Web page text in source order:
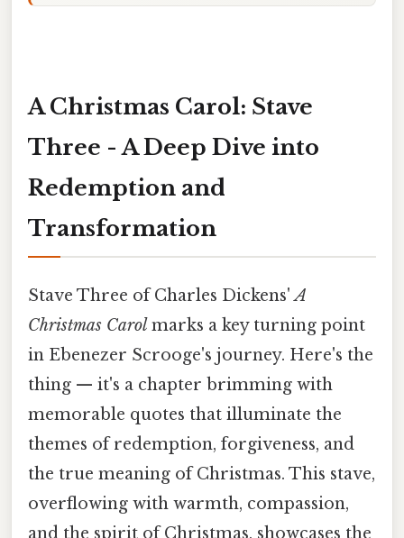
A Christmas Carol: Stave
Three - A Deep Dive into
Redemption and
Transformation
Stave Three of Charles Dickens'A
Christmas Carol marks a key turning point
in Ebenezer Scrooge's journey. Here's the
thing — it's a chapter brimming with
memorable quotes that illuminate the
themes of redemption, forgiveness, and
the true meaning of Christmas. This stave,
overflowing with warmth, compassion,
and the spirit of Christmas, showcases the